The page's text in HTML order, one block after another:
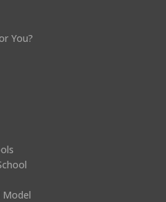
You?
Model